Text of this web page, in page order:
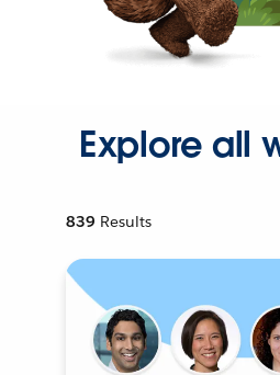
Explore all
839 Results